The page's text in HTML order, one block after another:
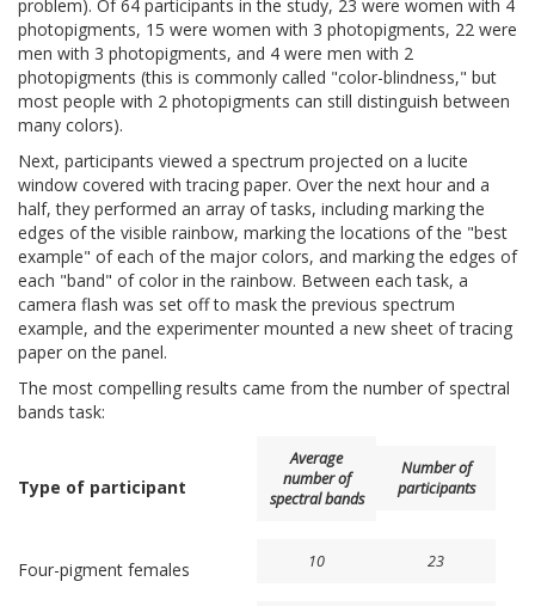
problem). Of 64 participants in the study, 23 were women with 4
photopigments, 15 were women with 3 photopigments, 22 were
men with 3 photopigments, and 4 were men with 2
photopigments (this is commonly called "color-blindness," but
most people with 2 photopigments can still distinguish between
many colors).
Next, participants viewed a spectrum projected on a lucite
window covered with tracing paper. Over the next hour and a
half, they performed an array of tasks, including marking the
edges of the visible rainbow, marking the locations of the "best
example" of each of the major colors, and marking the edges of
each "band" of color in the rainbow. Between each task, a
camera flash was set off to mask the previous spectrum
example, and the experimenter mounted a new sheet of tracing
paper on the panel.
The most compelling results came from the number of spectral
bands task:
Type of participant
Average
number of
spectral bands
Number of
participants
Four-pigment females 10 23